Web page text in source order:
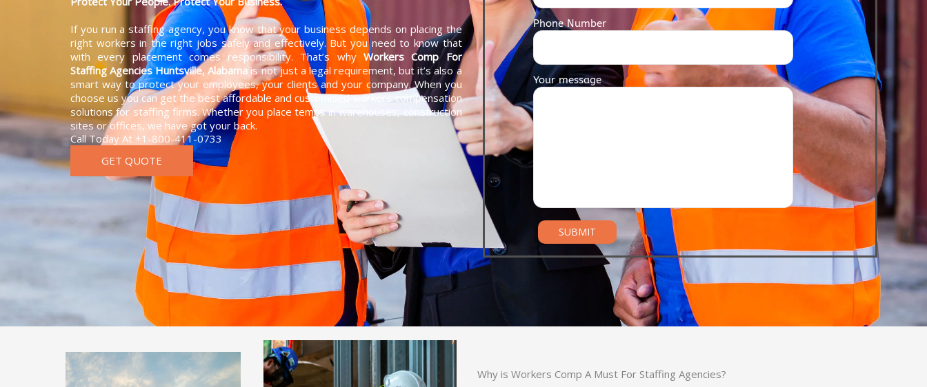
If you run a staffing agency, you know that your business depends on placing the
right workers in the right jobs safely and effectively. But you need to know that
with every placement comes responsibility. That’s why Workers Comp For
Staffing Agencies Huntsville, Alabama is not just a legal requirement, but it’s also a
smart way to protect your employees, your clients and your company. When you
choose us you can get the best affordable and customised workers compensation
solutions for staffing firms. Whether you place temps in warehouses, construction
sites or offices, we have got your back.
Call Today At +1-800-411-0733
GET QUOTE
Phone Number
Your message
Why is Workers Comp A Must For Staffing Agencies?